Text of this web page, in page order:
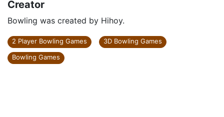
Creator
Bowling was created by Hihoy.
2 Player Bowling Games
3D Bowling Games
Bowling Games